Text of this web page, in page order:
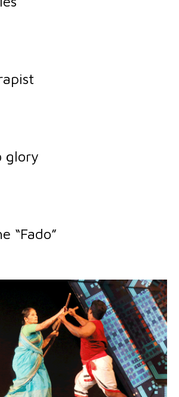
glory
“Fado”